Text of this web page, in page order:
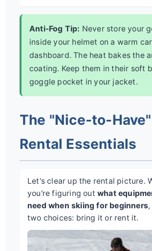
Anti-Fog Tip: Never store your
inside your helmet on a warm car
dashboard. The heat bakes the
coating. Keep them in their soft
goggle pocket in your jacket.
The "Nice-to-
Rental Essentials
Let's clear up the rental picture.
you're figuring out what
need when skiing for beginners
two choices: bring it or rent it.